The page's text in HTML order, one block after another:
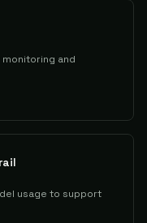
and
usage to support